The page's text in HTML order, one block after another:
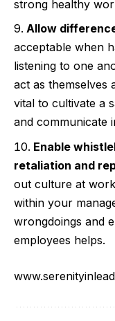
strong healthy
Allow
acceptable when
listening to one
act as themselves
vital to cultivate a
and communicate
Enable
retaliation and
out culture at
within your
wrongdoings and
employees helps.